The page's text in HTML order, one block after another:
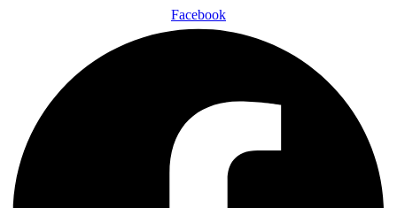
Facebook